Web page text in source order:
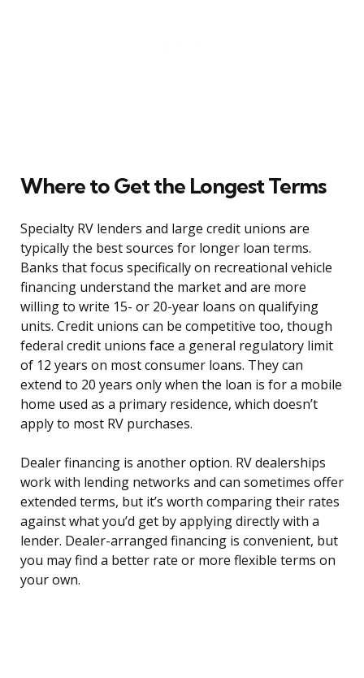
Where to Get the Longest Terms
Specialty RV lenders and large credit unions are
typically the best sources for longer loan terms.
Banks that focus specifically on recreational vehicle
financing understand the market and are more
willing to write 15- or 20-year loans on qualifying
units. Credit unions can be competitive too, though
federal credit unions face a general regulatory limit
of 12 years on most consumer loans. They can
extend to 20 years only when the loan is for a mobile
home used as a primary residence, which doesn’t
apply to most RV purchases.
Dealer financing is another option. RV dealerships
work with lending networks and can sometimes offer
extended terms, but it’s worth comparing their rates
against what you’d get by applying directly with a
lender. Dealer-arranged financing is convenient, but
you may find a better rate or more flexible terms on
your own.